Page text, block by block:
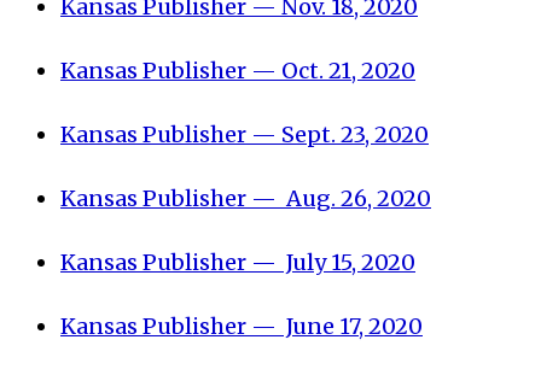
Kansas Publisher — Nov. 18, 2020
Kansas Publisher — Oct. 21, 2020
Kansas Publisher — Sept. 23, 2020
Kansas Publisher — Aug. 26, 2020
Kansas Publisher — July 15, 2020
Kansas Publisher — June 17, 2020